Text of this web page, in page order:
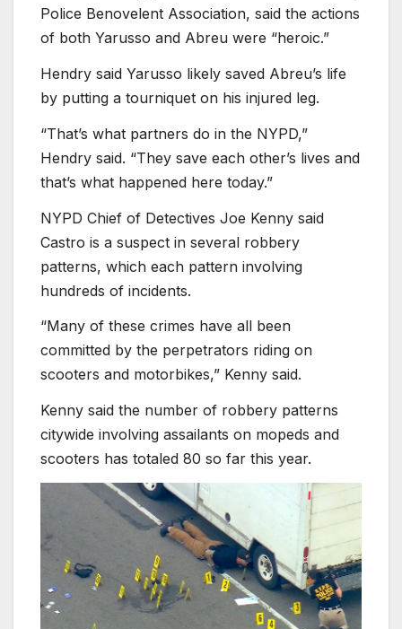
Police Benovelent Association, said the actions
of both Yarusso and Abreu were “heroic.”
Hendry said Yarusso likely saved Abreu’s life
by putting a tourniquet on his injured leg.
“That’s what partners do in the NYPD,”
Hendry said. “They save each other’s lives and
that’s what happened here today.”
NYPD Chief of Detectives Joe Kenny said
Castro is a suspect in several robbery
patterns, which each pattern involving
hundreds of incidents.
“Many of these crimes have all been
committed by the perpetrators riding on
scooters and motorbikes,” Kenny said.
Kenny said the number of robbery patterns
citywide involving assailants on mopeds and
scooters has totaled 80 so far this year.